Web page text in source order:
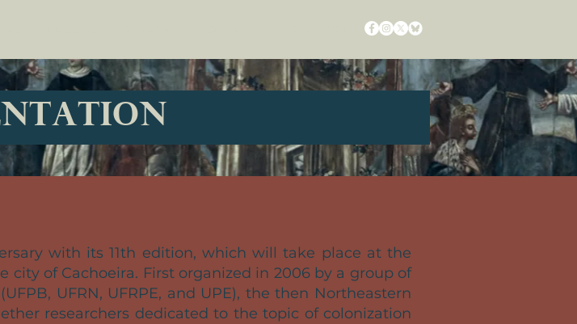
with its 11th edition, which will take place at the
city of Cachoeira. First organized in 2006 by a group of
UFRN, UFRPE, and UPE), the then Northeastern
researchers dedicated to the topic of colonization